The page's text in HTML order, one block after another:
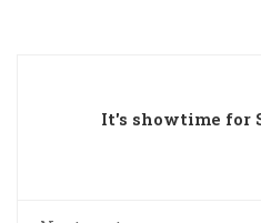
It's showtime for